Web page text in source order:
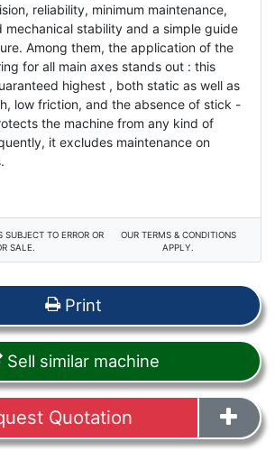
reliability, minimum maintenance,
mechanical stability and a simple guide
Among them, the application of the
for all main axes stands out : this
highest , both static as well as
low friction, and the absence of stick -
the machine from any kind of
it excludes maintenance on
TO ERROR OR
SALE.
OUR TERMS & CONDITIONS
APPLY.
Print
Sell similar machine
Quotation